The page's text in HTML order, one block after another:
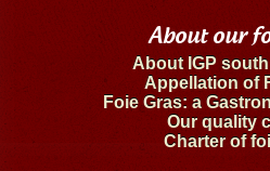
About our
About IGP south
Appellation of
Foie Gras: a
Our quality
Charter of